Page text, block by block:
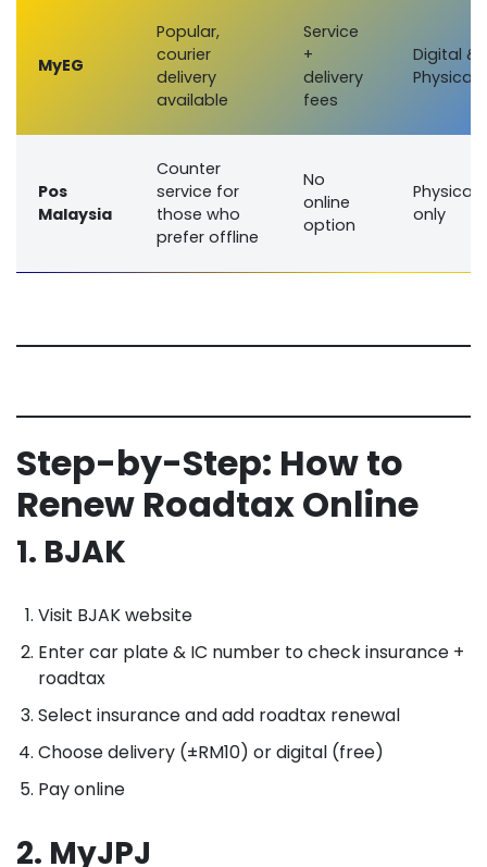
MyEG
Popular,
courier
delivery
available
Service
+
delivery
fees
Digital &
Physical
Pos
Malaysia
Counter
service for
those who
prefer offline
No
online
option
Physical
only
Step-by-Step: How to
Renew Roadtax Online
1. BJAK
Visit BJAK website
Enter car plate & IC number to check insurance +
roadtax
Select insurance and add roadtax renewal
Choose delivery (±RM10) or digital (free)
Pay online
2. MyJPJ